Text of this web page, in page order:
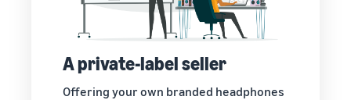
A private-label seller
Offering your own branded headphones